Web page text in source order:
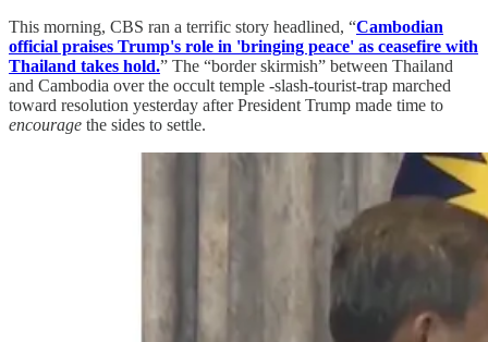
This morning, CBS ran a terrific story headlined, “Cambodian
official praises Trump's role in 'bringing peace' as ceasefire with
Thailand takes hold.” The “border skirmish” between Thailand
and Cambodia over the occult temple -slash-tourist-trap marched
toward resolution yesterday after President Trump made time to
encourage the sides to settle.